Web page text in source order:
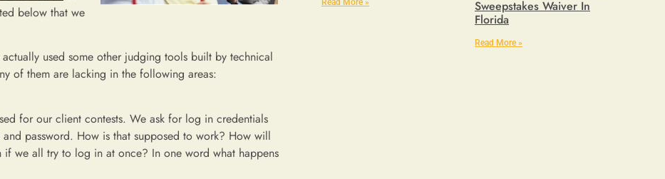
below that we
used some other judging tools built by technical
of them are lacking in the following areas:
for our client contests. We ask for log in credentials
password. How is that supposed to work? How will
we all try to log in at once? In one word what happens
Read More »
Sweepstakes Waiver In
Florida
Read More »